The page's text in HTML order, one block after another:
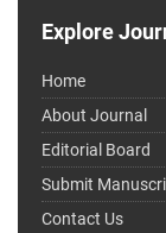
Explore
Home
About Journal
Editorial Board
Submit
Contact Us